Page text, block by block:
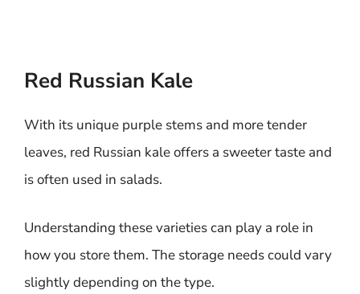
Red Russian Kale
With its unique purple stems and more tender
leaves, red Russian kale offers a sweeter taste and
is often used in salads.
Understanding these varieties can play a role in
how you store them. The storage needs could vary
slightly depending on the type.